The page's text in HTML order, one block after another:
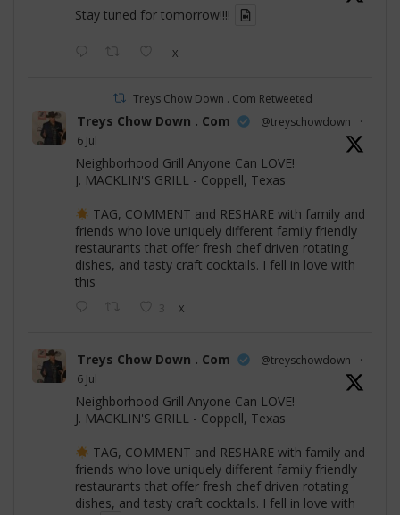
Stay tuned for tomorrow!!!!
X
Treys Chow Down . Com Retweeted
Treys Chow Down . Com @treyschowdown
·
6 Jul
Neighborhood Grill Anyone Can LOVE!
J. MACKLIN'S GRILL - Coppell, Texas
TAG, COMMENT and RESHARE with family and
friends who love uniquely different family friendly
restaurants that offer fresh chef driven rotating
dishes, and tasty craft cocktails. I fell in love with
this
3 X
Treys Chow Down . Com @treyschowdown
·
6 Jul
Neighborhood Grill Anyone Can LOVE!
J. MACKLIN'S GRILL - Coppell, Texas
TAG, COMMENT and RESHARE with family and
friends who love uniquely different family friendly
restaurants that offer fresh chef driven rotating
dishes, and tasty craft cocktails. I fell in love with